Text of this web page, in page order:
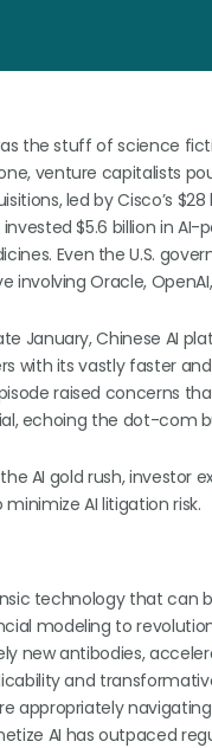
the stuff of science
venture capitalists
led by Cisco’s
$5.6 billion in AI-
Even the U.S.
Oracle,
January, Chinese AI
with its vastly faster
raised concerns
echoing the dot-com
AI gold rush,
AI litigation risk.
technology that
modeling to
new antibodies,
and
appropriately
AI has outpaced